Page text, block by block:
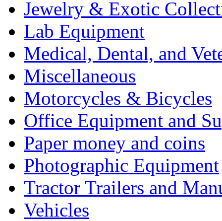
Jewelry & Exotic
Lab Equipment
Medical, Dental, and
Miscellaneous
Motorcycles & Bicycles
Office Equipment and
Paper money and coins
Photographic Equipment
Tractor Trailers and
Vehicles